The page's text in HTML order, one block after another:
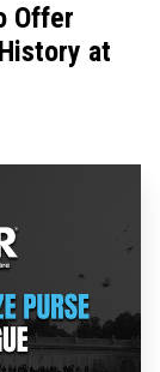
Offer
at